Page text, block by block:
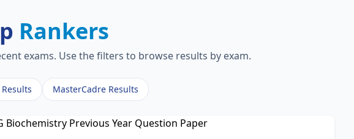
Rankers
exams. Use the filters to browse results by exam.
Results MasterCadre Results